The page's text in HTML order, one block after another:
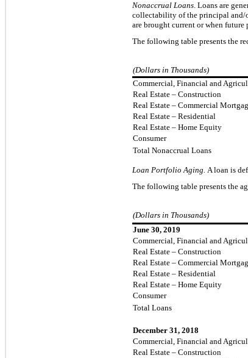
Nonaccrual Loans. Loans are
collectability of the principal and/
are brought current or when future
The following table presents the
(Dollars in Thousands)
Commercial, Financial and
Real Estate – Construction
Real Estate – Commercial
Real Estate – Residential
Real Estate – Home Equity
Consumer
Total Nonaccrual Loans
Loan Portfolio Aging. A loan is
The following table presents the
(Dollars in Thousands)
June 30, 2019
Commercial, Financial and
Real Estate – Construction
Real Estate – Commercial
Real Estate – Residential
Real Estate – Home Equity
Consumer
Total Loans
December 31, 2018
Commercial, Financial and
Real Estate – Construction